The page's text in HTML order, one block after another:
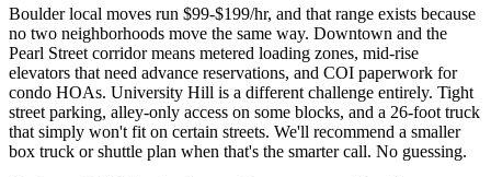
Boulder local moves run $99-$199/hr, and that range exists because
no two neighborhoods move the same way. Downtown and the
Pearl Street corridor means metered loading zones, mid-rise
elevators that need advance reservations, and COI paperwork for
condo HOAs. University Hill is a different challenge entirely. Tight
street parking, alley-only access on some blocks, and a 26-foot truck
that simply won't fit on certain streets. We'll recommend a smaller
box truck or shuttle plan when that's the smarter call. No guessing.